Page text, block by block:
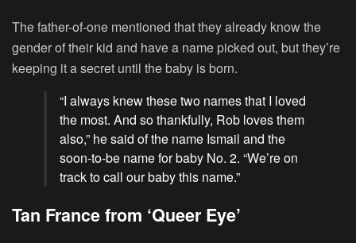
The father-of-one mentioned that they already know the
gender of their kid and have a name picked out, but they’re
keeping it a secret until the baby is born.
“I always knew these two names that I loved
the most. And so thankfully, Rob loves them
also,” he said of the name Ismail and the
soon-to-be name for baby No. 2. “We’re on
track to call our baby this name.”
Tan France from ‘Queer Eye’